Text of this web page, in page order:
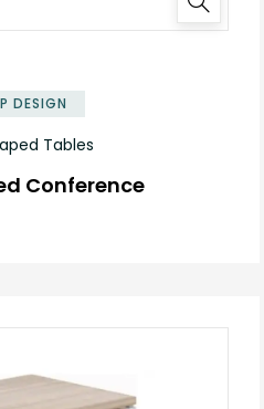
DESIGN
Tables
Conference